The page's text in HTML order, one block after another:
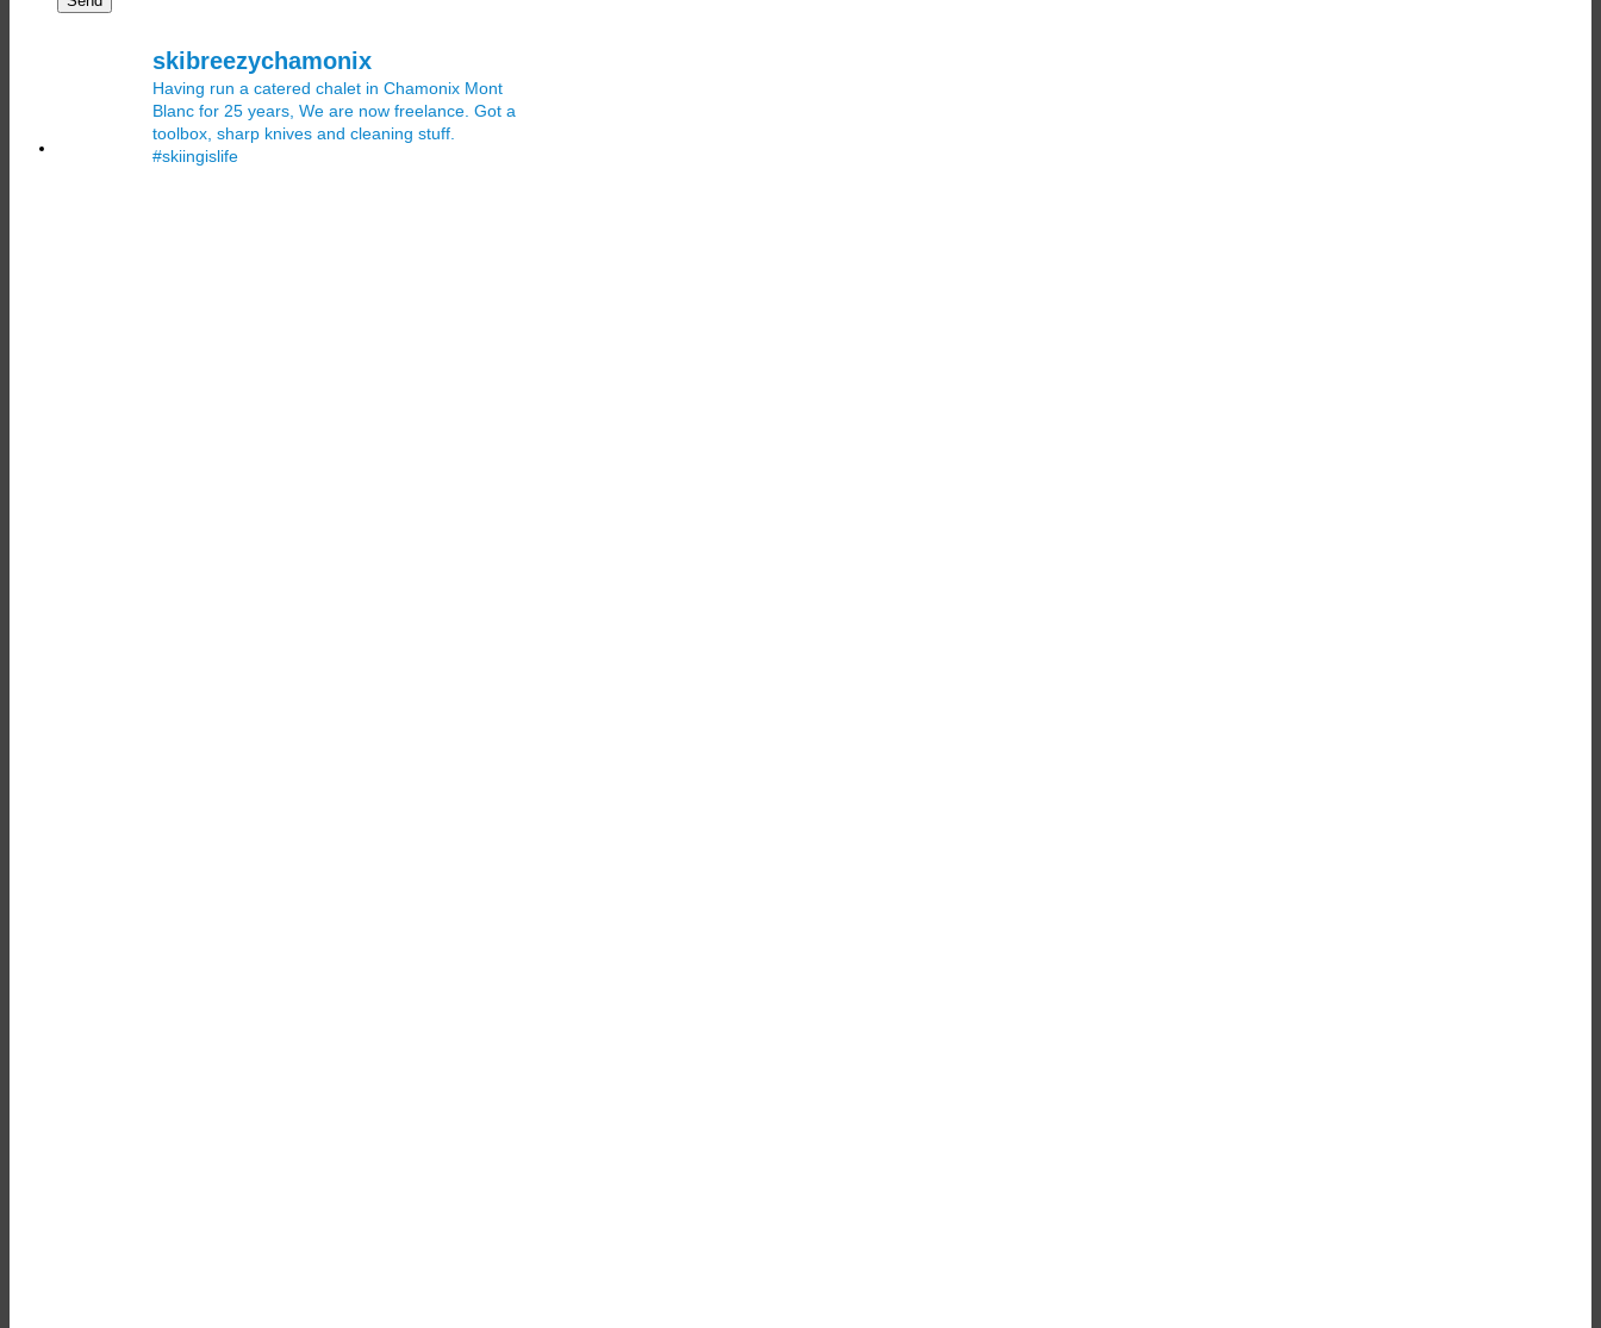
skibreezychamonix
Having run a catered chalet in Chamonix Mont
Blanc for 25 years, We are now freelance. Got a
toolbox, sharp knives and cleaning stuff.
#skiingislife